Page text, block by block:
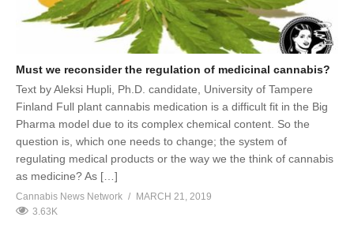
Must we reconsider the regulation of medicinal cannabis?
Text by Aleksi Hupli, Ph.D. candidate, University of Tampere
Finland Full plant cannabis medication is a difficult fit in the Big
Pharma model due to its complex chemical content. So the
question is, which one needs to change; the system of
regulating medical products or the way we the think of cannabis
as medicine? As […]
Cannabis News Network
MARCH 21, 2019
3.63K